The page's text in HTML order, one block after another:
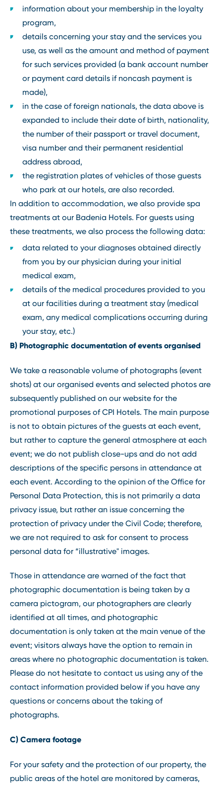
information about your membership in the loyalty
program,
details concerning your stay and the services you
use, as well as the amount and method of payment
for such services provided (a bank account number
or payment card details if noncash payment is
made),
in the case of foreign nationals, the data above is
expanded to include their date of birth, nationality,
the number of their passport or travel document,
visa number and their permanent residential
address abroad,
the registration plates of vehicles of those guests
who park at our hotels, are also recorded.
In addition to accommodation, we also provide spa
treatments at our Badenia Hotels. For guests using
these treatments, we also process the following data:
data related to your diagnoses obtained directly
from you by our physician during your initial
medical exam,
details of the medical procedures provided to you
at our facilities during a treatment stay (medical
exam, any medical complications occurring during
your stay, etc.)
B) Photographic documentation of events organised
We take a reasonable volume of photographs (event
shots) at our organised events and selected photos are
subsequently published on our website for the
promotional purposes of CPI Hotels. The main purpose
is not to obtain pictures of the guests at each event,
but rather to capture the general atmosphere at each
event; we do not publish close-ups and do not add
descriptions of the specific persons in attendance at
each event. According to the opinion of the Office for
Personal Data Protection, this is not primarily a data
privacy issue, but rather an issue concerning the
protection of privacy under the Civil Code; therefore,
we are not required to ask for consent to process
personal data for “illustrative" images.
Those in attendance are warned of the fact that
photographic documentation is being taken by a
camera pictogram, our photographers are clearly
identified at all times, and photographic
documentation is only taken at the main venue of the
event; visitors always have the option to remain in
areas where no photographic documentation is taken.
Please do not hesitate to contact us using any of the
contact information provided below if you have any
questions or concerns about the taking of
photographs.
C) Camera footage
For your safety and the protection of our property, the
public areas of the hotel are monitored by cameras,